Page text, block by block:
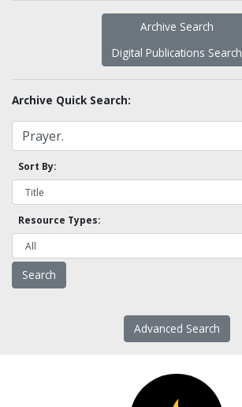
Archive Search
Digital Publications Search
Archive Quick Search:
Sort By:
Resource Types:
Advanced Search